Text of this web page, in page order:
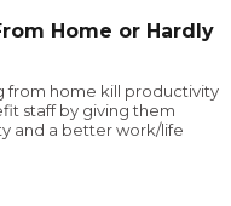
Home or Hardly
from home kill productivity
staff by giving them
and a better work/life